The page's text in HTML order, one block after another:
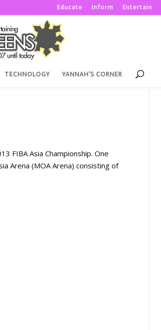
Educate Inform Entertain
TECHNOLOGY YANNAH’S CORNER
FIBA Asia Championship. One
Arena (MOA Arena) consisting of